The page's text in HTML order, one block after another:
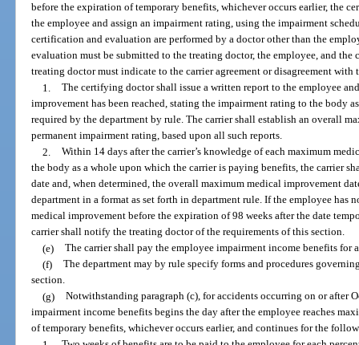
before the expiration of temporary benefits, whichever occurs earlier, the
the employee and assign an impairment rating, using the impairment
certification and evaluation are performed by a doctor other than the
evaluation must be submitted to the treating doctor, the employee, and
treating doctor must indicate to the carrier agreement or disagreement
1. The certifying doctor shall issue a written report to the employee
improvement has been reached, stating the impairment rating to the body
required by the department by rule. The carrier shall establish an overall
permanent impairment rating, based upon all such reports.
2. Within 14 days after the carrier’s knowledge of each maximum
the body as a whole upon which the carrier is paying benefits, the carrier
date and, when determined, the overall maximum medical improvement
department in a format as set forth in department rule. If the employee has
medical improvement before the expiration of 98 weeks after the date
carrier shall notify the treating doctor of the requirements of this section.
(e) The carrier shall pay the employee impairment income benefits for
(f) The department may by rule specify forms and procedures
section.
(g) Notwithstanding paragraph (c), for accidents occurring on or after
impairment income benefits begins the day after the employee reaches
of temporary benefits, whichever occurs earlier, and continues for the